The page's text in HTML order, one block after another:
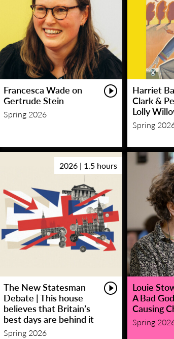
Francesca Wade on
Gertrude Stein
Spring 2026
Harriet
Clark &
Lolly
Spring
2026 | 1.5 hours
The New Statesman
Debate | This house
believes that Britain’s
best days are behind it
Spring 2026
Louie
A Bad
Causing
Spring